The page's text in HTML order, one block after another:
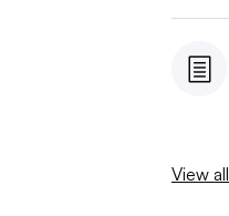
View all